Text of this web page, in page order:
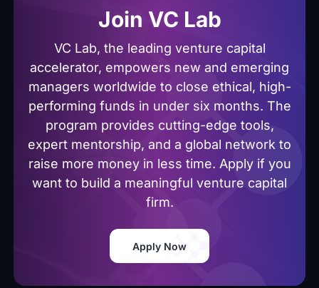
Join VC Lab
VC Lab, the leading venture capital
accelerator, empowers new and emerging
managers worldwide to close ethical, high-
performing funds in under six months. The
program provides cutting-edge tools,
expert mentorship, and a global network to
raise more money in less time. Apply if you
want to build a meaningful venture capital
firm.
Apply Now